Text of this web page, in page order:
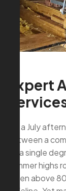
Expert
On a July
between a
be a single
summer
often above